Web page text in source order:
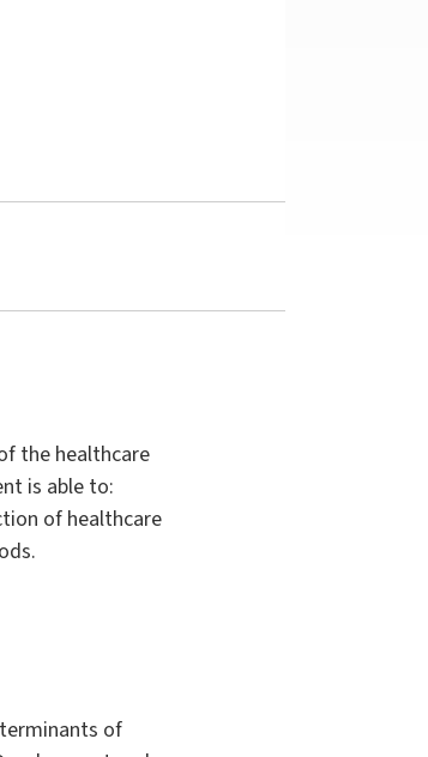
the healthcare
is able to:
of healthcare
of